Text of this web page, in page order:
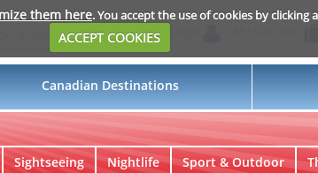
them here. You accept the use of cookies by
ACCEPT COOKIES
Canadian Destinations
Sightseeing Nightlife Sport & Outdoor